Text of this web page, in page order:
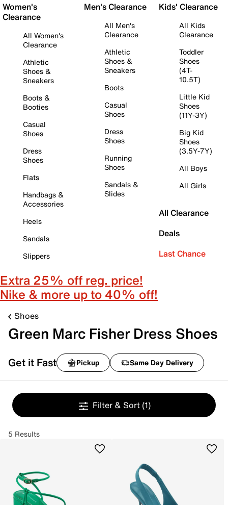
Women's
Clearance
All Women's
Clearance
Athletic
Shoes &
Sneakers
Boots &
Booties
Casual
Shoes
Dress
Shoes
Flats
Handbags &
Accessories
Heels
Sandals
Slippers
Men's Clearance
All Men's
Clearance
Athletic
Shoes &
Sneakers
Boots
Casual
Shoes
Dress
Shoes
Running
Shoes
Sandals &
Slides
Kids' Clearance
All Kids
Clearance
Toddler
Shoes
(4T-
10.5T)
Little Kid
Shoes
(11Y-3Y)
Big Kid
Shoes
(3.5Y-7Y)
All Boys
All Girls
All Clearance
Deals
Last Chance
Extra 25% off reg. price!
Nike & more up to 40% off!
Shoes
Green Marc Fisher Dress Shoes
Get it Fast Pickup Same Day Delivery
Filter & Sort (1)
5 Results